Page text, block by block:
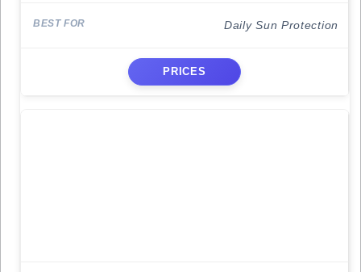
Daily Sun Protection
PRICES